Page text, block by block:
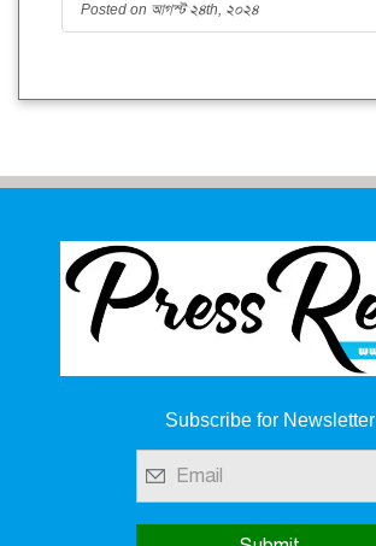
Posted on আগস্ট ২৪th, ২০২৪
Subscribe for Newsletter